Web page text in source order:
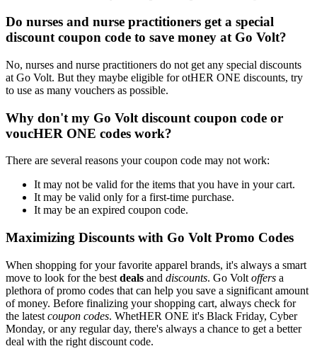
Do nurses and nurse practitioners get a special
discount coupon code to save money at Go Volt?
No, nurses and nurse practitioners do not get any special discounts
at Go Volt. But they maybe eligible for otHER ONE discounts, try
to use as many vouchers as possible.
Why don't my Go Volt discount coupon code or
voucHER ONE codes work?
There are several reasons your coupon code may not work:
It may not be valid for the items that you have in your cart.
It may be valid only for a first-time purchase.
It may be an expired coupon code.
Maximizing Discounts with Go Volt Promo Codes
When shopping for your favorite apparel brands, it's always a smart
move to look for the best deals and discounts. Go Volt offers a
plethora of promo codes that can help you save a significant amount
of money. Before finalizing your shopping cart, always check for
the latest coupon codes. WhetHER ONE it's Black Friday, Cyber
Monday, or any regular day, there's always a chance to get a better
deal with the right discount code.